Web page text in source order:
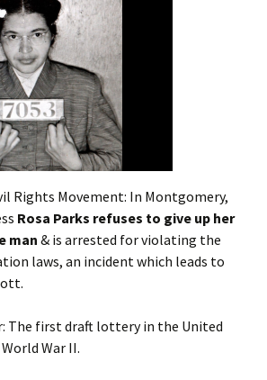
Rights Movement: In Montgomery,
Rosa Parks refuses to give up her
man & is arrested for violating the
laws, an incident which leads to
The first draft lottery in the United
War II.